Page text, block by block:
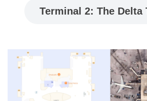
Terminal 2: The Delta